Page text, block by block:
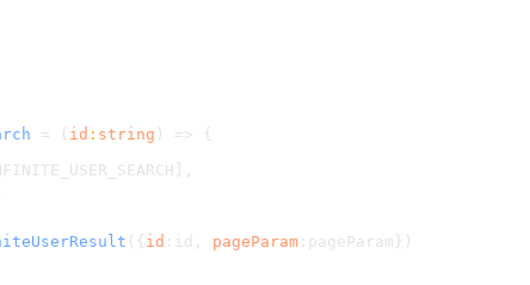
= ( id : string ) => {
({ id :id, pageParam :pageParam})